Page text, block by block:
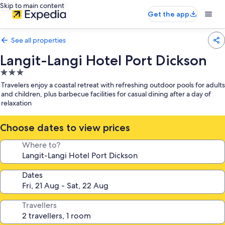
Skip to main content
Get the app
See all properties
Langit-Langi Hotel Port Dickson
3.0
star
property
Travelers enjoy a coastal retreat with refreshing outdoor pools for adults
and children, plus barbecue facilities for casual dining after a day of
relaxation
Choose dates to view prices
Where to?
Dates
Travellers